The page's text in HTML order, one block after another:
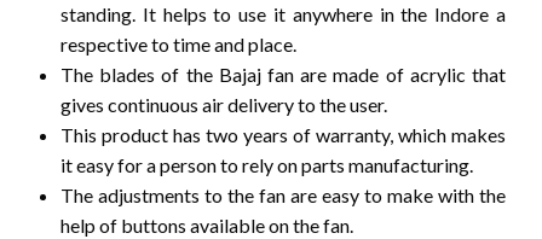
standing. It helps to use it anywhere in the Indore a
respective to time and place.
The blades of the Bajaj fan are made of acrylic that
gives continuous air delivery to the user.
This product has two years of warranty, which makes
it easy for a person to rely on parts manufacturing.
The adjustments to the fan are easy to make with the
help of buttons available on the fan.